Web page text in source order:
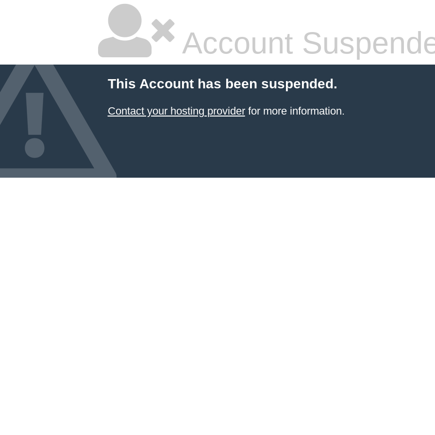
Account
This Account has been suspended.
Contact your hosting providerfor more information.